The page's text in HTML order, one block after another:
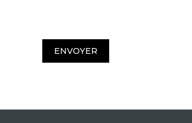
ENVOYER